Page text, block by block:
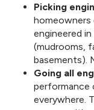
Picking
homeowners
engineered
(mudrooms,
basements).
Going all
performance
everywhere.